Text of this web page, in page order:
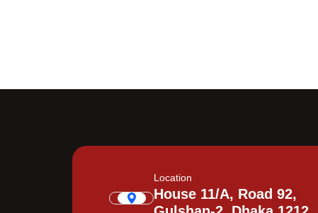
Location
House 11/A, Road 92,